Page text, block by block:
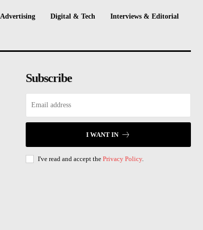
Advertising Digital & Tech Interviews & Editorial
Subscribe
I WANT IN
I've read and accept the Privacy Policy.